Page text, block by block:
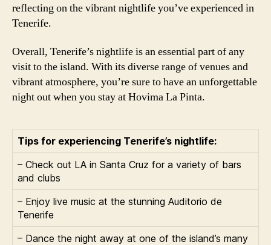
reflecting on the vibrant nightlife you’ve experienced in
Tenerife.
Overall, Tenerife’s nightlife is an essential part of any
visit to the island. With its diverse range of venues and
vibrant atmosphere, you’re sure to have an unforgettable
night out when you stay at Hovima La Pinta.
Tips for experiencing Tenerife’s nightlife:
– Check out LA in Santa Cruz for a variety of bars
and clubs
– Enjoy live music at the stunning Auditorio de
Tenerife
– Dance the night away at one of the island’s many